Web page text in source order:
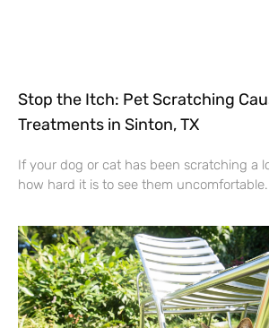
Stop the Itch: Pet Scratching
Treatments in Sinton, TX
If your dog or cat has been scratching a
how hard it is to see them